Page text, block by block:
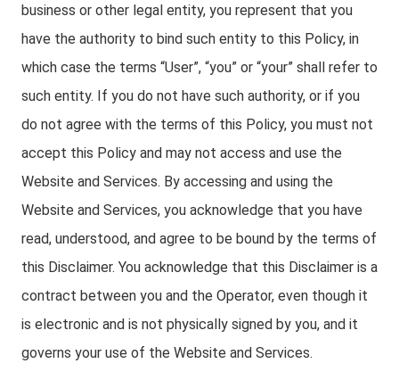
business or other legal entity, you represent that you
have the authority to bind such entity to this Policy, in
which case the terms “User”, “you” or “your” shall refer to
such entity. If you do not have such authority, or if you
do not agree with the terms of this Policy, you must not
accept this Policy and may not access and use the
Website and Services. By accessing and using the
Website and Services, you acknowledge that you have
read, understood, and agree to be bound by the terms of
this Disclaimer. You acknowledge that this Disclaimer is a
contract between you and the Operator, even though it
is electronic and is not physically signed by you, and it
governs your use of the Website and Services.